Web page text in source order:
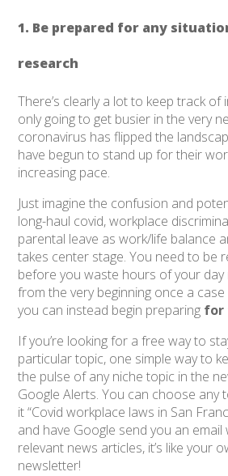
1. Be prepared for any
research
There’s clearly a lot to keep track of
only going to get busier in the very
coronavirus has flipped the
have begun to stand up for their
increasing pace.
Just imagine the confusion and
long-haul covid, workplace
parental leave as work/life balance
takes center stage. You need to be
before you waste hours of your
from the very beginning once a
you can instead begin preparing for
If you’re looking for a free way to
particular topic, one simple way to
the pulse of any niche topic in the
Google Alerts. You can choose any
it “Covid workplace laws in San
and have Google send you an email
relevant news articles, it’s like your
newsletter!